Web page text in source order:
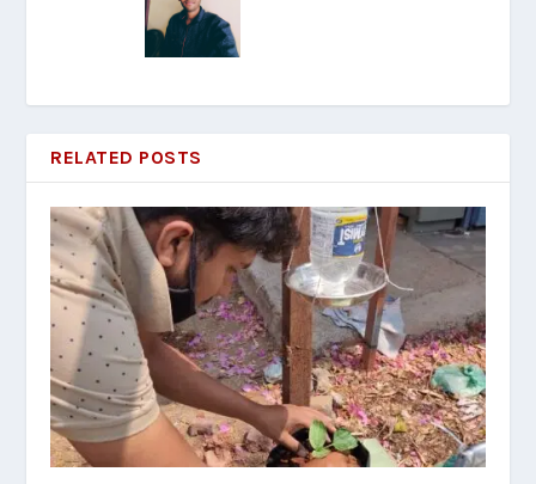
RELATED POSTS